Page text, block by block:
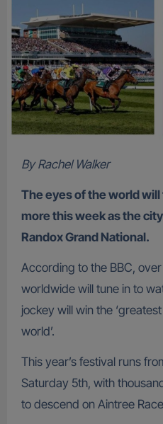
By Rachel Walker
The eyes of the world
more this week as the
Randox Grand National.
According to the BBC,
worldwide will tune in to
jockey will win the
world’.
This year’s festival runs
Saturday 5th, with
to descend on Aintree